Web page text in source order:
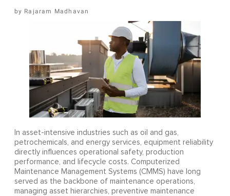
Rajaram Madhavan
In asset-intensive industries such as oil and gas,
petrochemicals, and energy services, equipment reliability
directly influences operational safety, production
performance, and lifecycle costs. Computerized
Maintenance Management Systems (CMMS) have long
served as the backbone of maintenance operations,
managing asset hierarchies, preventive maintenance